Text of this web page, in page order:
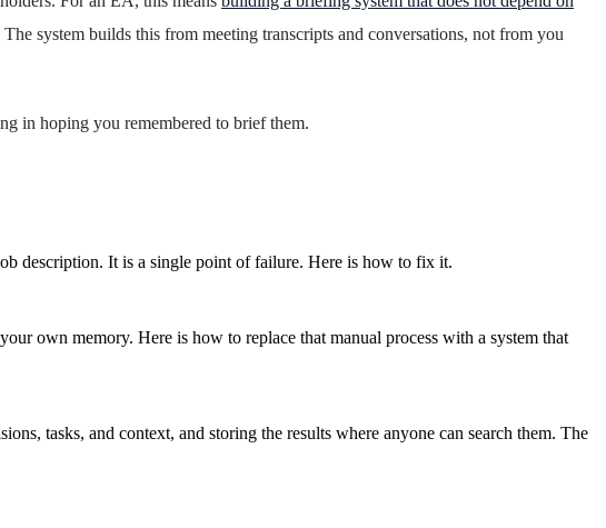
system builds this from meeting transcripts and conversations, not from you
in hoping you remembered to brief them.
description. It is a single point of failure. Here is how to fix it.
own memory. Here is how to replace that manual process with a system that
tasks, and context, and storing the results where anyone can search them. The